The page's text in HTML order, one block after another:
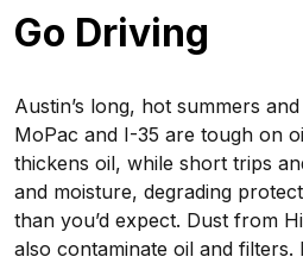
Go Driving
Austin’s long, hot summers
MoPac and I-35 are tough on
thickens oil, while short trips
and moisture, degrading
than you’d expect. Dust from
also contaminate oil and filters.